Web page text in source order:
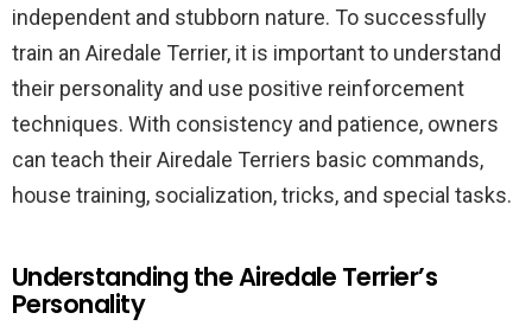
independent and stubborn nature. To successfully
train an Airedale Terrier, it is important to understand
their personality and use positive reinforcement
techniques. With consistency and patience, owners
can teach their Airedale Terriers basic commands,
house training, socialization, tricks, and special tasks.
Understanding the Airedale Terrier’s
Personality